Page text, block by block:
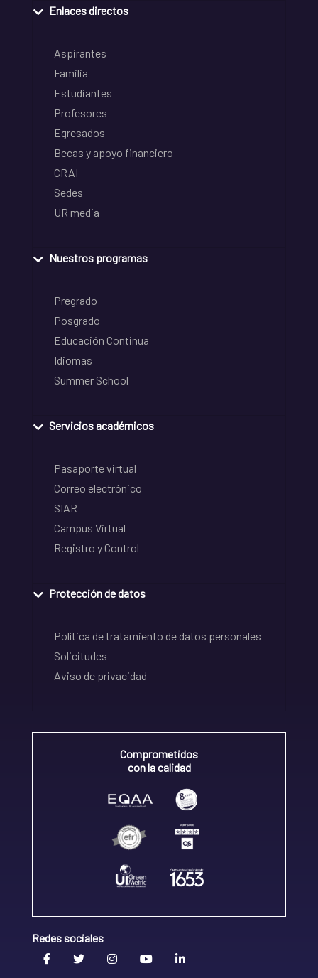
Enlaces directos
Aspirantes
Familia
Estudiantes
Profesores
Egresados
Becas y apoyo financiero
CRAI
Sedes
UR media
Nuestros programas
Pregrado
Posgrado
Educación Continua
Idiomas
Summer School
Servicios académicos
Pasaporte virtual
Correo electrónico
SIAR
Campus Virtual
Registro y Control
Protección de datos
Política de tratamiento de datos personales
Solicitudes
Aviso de privacidad
Comprometidos
con la calidad
Redes sociales